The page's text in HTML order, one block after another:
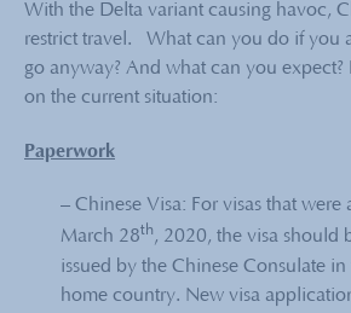
With the Delta variant causing havoc,
restrict travel. What can you do if you
go anyway? And what can you expect?
on the current situation:
Paperwork
– Chinese Visa: For visas that were
March 28th, 2020, the visa should
issued by the Chinese Consulate in
home country. New visa